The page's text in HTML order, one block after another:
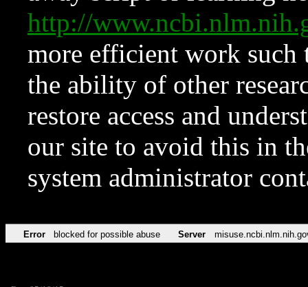
http://
more efficient work such
the ability of other
restore access and
our site to avoid this in
system administrator
Error blocked for possible abuse Server